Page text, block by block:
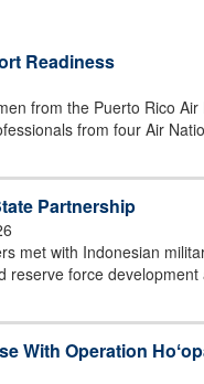
Readiness
from the Puerto Rico
from four Air
Partnership
met with Indonesian
force
With Operation